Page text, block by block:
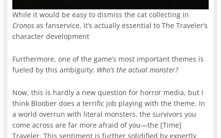
While it would be easy to dismiss the cat collecting in
Cronos as fanservice, it’s actually essential to The Traveler’s
character development
Furthermore, one of the game’s most important themes is
fueled by this ambiguity: Who’s the actual monster?
Now, this is hardly a new question for horror media, but I
think Bloober does a terrific job playing with the theme. In
a world overrun with literal monsters, the survivors you
come across are far more afraid of you—the [Time]
Traveler. This sentiment is further solidified by expertly